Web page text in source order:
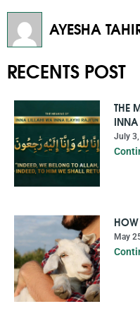
AYESHA
RECENTS POST
THE
INNA
July
HOW
May